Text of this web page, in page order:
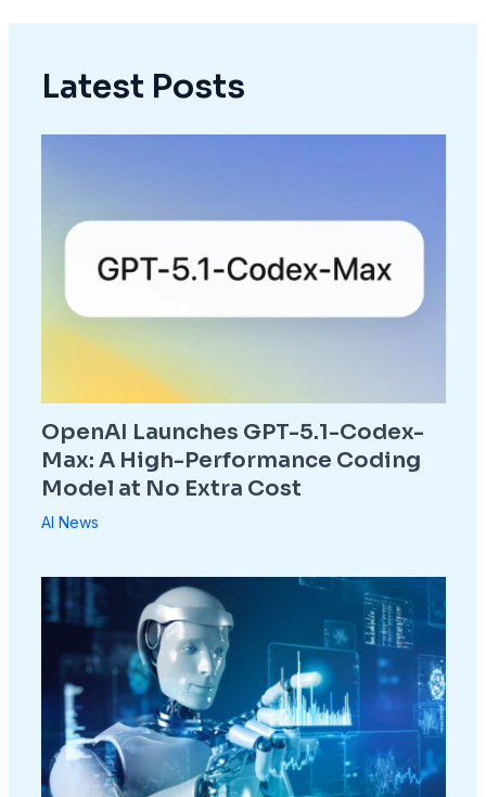
Latest Posts
OpenAI Launches GPT-5.1-Codex-
Max: A High-Performance Coding
Model at No Extra Cost
AI News